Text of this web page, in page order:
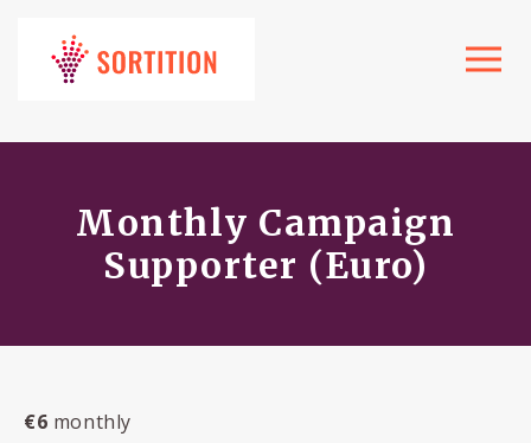
Toggle
Monthly Campaign
Supporter (Euro)
€6 monthly